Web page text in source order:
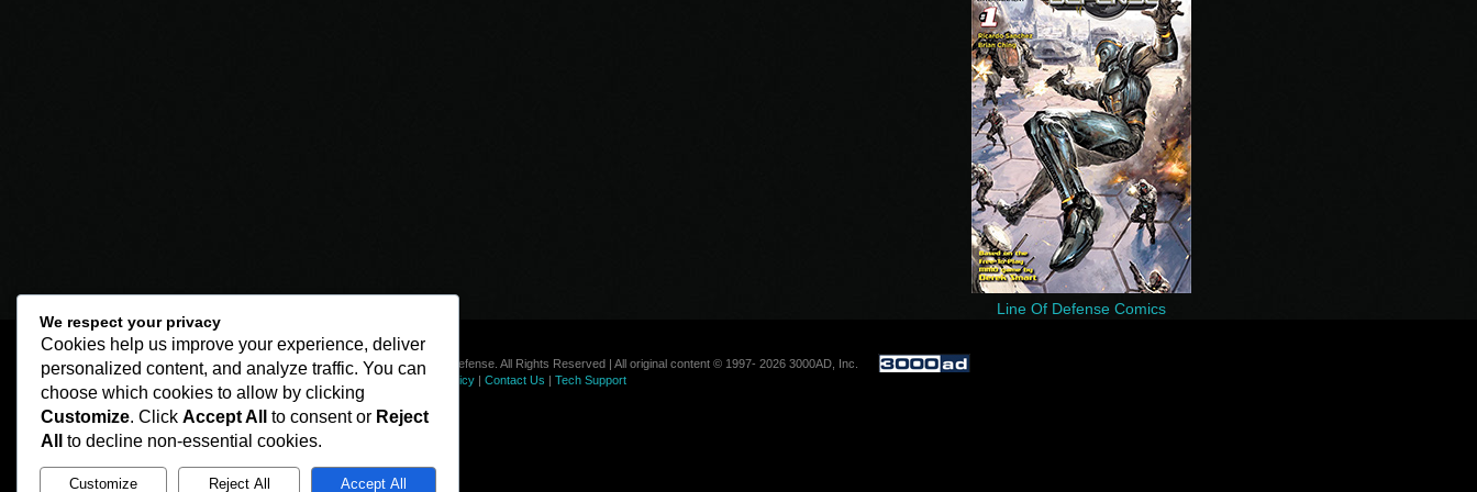
Line Of Defense Comics
© Line of Defense. All Rights Reserved | All original content © 1997- 2026 3000AD, Inc.
Privacy Policy| Contact Us | Tech Support
We respect your privacy
Cookies help us improve your experience, deliver
personalized content, and analyze traffic. You can
choose which cookies to allow by clicking
Customize. Click Accept All to consent or Reject
All
to decline non-essential cookies.
Customize Reject All Accept All